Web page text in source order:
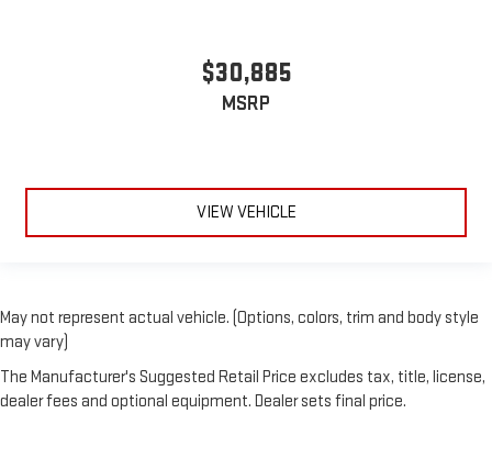
$30,885
MSRP
VIEW VEHICLE
May not represent actual vehicle. (Options, colors, trim and body style
may vary)
The Manufacturer's Suggested Retail Price excludes tax, title, license,
dealer fees and optional equipment. Dealer sets final price.